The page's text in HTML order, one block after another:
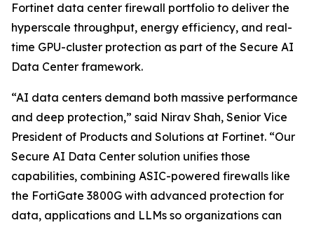
Fortinet data center firewall portfolio to deliver the
hyperscale throughput, energy efficiency, and real-
time GPU-cluster protection as part of the Secure AI
Data Center framework.
“AI data centers demand both massive performance
and deep protection,” said Nirav Shah, Senior Vice
President of Products and Solutions at Fortinet. “Our
Secure AI Data Center solution unifies those
capabilities, combining ASIC-powered firewalls like
the FortiGate 3800G with advanced protection for
data, applications and LLMs so organizations can